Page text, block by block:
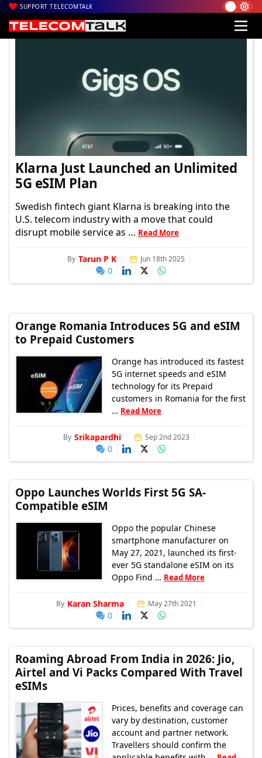
SUPPORT TELECOMTALK
TelecomTalk
Klarna Just Launched an Unlimited
5G eSIM Plan
Swedish fintech giant Klarna is breaking into the
U.S. telecom industry with a move that could
disrupt mobile service as … Read More
By Tarun P K Jun 18th 2025
0
Orange Romania Introduces 5G and eSIM
to Prepaid Customers
Orange has introduced its fastest
5G internet speeds and eSIM
technology for its Prepaid
customers in Romania for the first
… Read More
By Srikapardhi Sep 2nd 2023
0
Oppo Launches Worlds First 5G SA-
Compatible eSIM
Oppo the popular Chinese
smartphone manufacturer on
May 27, 2021, launched its first-
ever 5G standalone eSIM on its
Oppo Find … Read More
By Karan Sharma May 27th 2021
0
Roaming Abroad From India in 2026: Jio,
Airtel and Vi Packs Compared With Travel
eSIMs
Prices, benefits and coverage can
vary by destination, customer
account and partner network.
Travellers should confirm the